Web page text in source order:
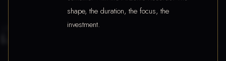
shape, the duration, the focus, the
investment.